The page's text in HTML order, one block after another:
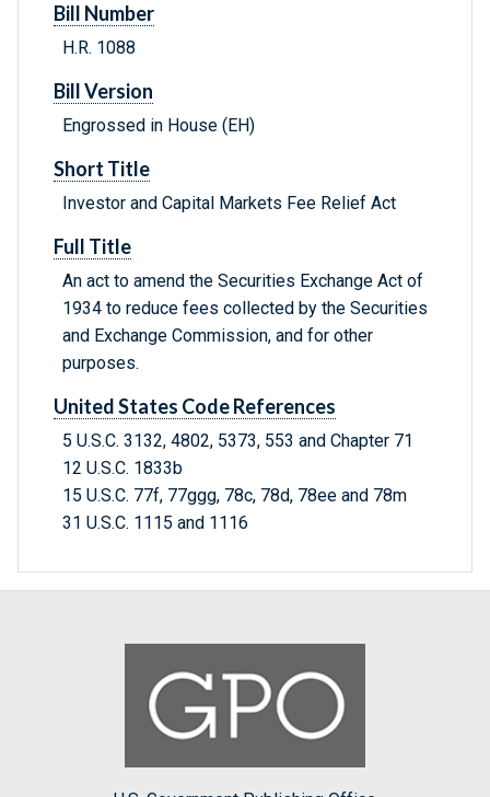
Bill Number
H.R. 1088
Bill Version
Engrossed in House (EH)
Short Title
Investor and Capital Markets Fee Relief Act
Full Title
An act to amend the Securities Exchange Act of
1934 to reduce fees collected by the Securities
and Exchange Commission, and for other
purposes.
United States Code References
5 U.S.C. 3132, 4802, 5373, 553 and Chapter 71
12 U.S.C. 1833b
15 U.S.C. 77f, 77ggg, 78c, 78d, 78ee and 78m
31 U.S.C. 1115 and 1116